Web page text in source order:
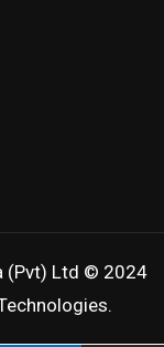
(Pvt) Ltd © 2024